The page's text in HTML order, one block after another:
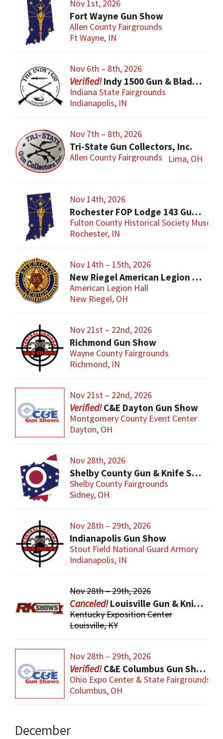
Nov 1st, 2026
Fort Wayne Gun Show
Allen County Fairgrounds
Ft Wayne, IN
Nov 6th – 8th, 2026
Indy 1500 Gun & Blade Show
Indiana State Fairgrounds
Indianapolis, IN
Nov 7th – 8th, 2026
Tri-State Gun Collectors, Inc.
Allen County Fairgrounds Lima, OH
Nov 14th, 2026
Rochester FOP Lodge 143 Gun Show
Fulton County Historical Society Museum
Rochester, IN
Nov 14th – 15th, 2026
New Riegel American Legion Gun Show
American Legion Hall
New Riegel, OH
Nov 21st – 22nd, 2026
Richmond Gun Show
Wayne County Fairgrounds
Richmond, IN
Nov 21st – 22nd, 2026
C&E Dayton Gun Show
Montgomery County Event Center
Dayton, OH
Nov 28th, 2026
Shelby County Gun & Knife Show
Shelby County Fairgrounds
Sidney, OH
Nov 28th – 29th, 2026
Indianapolis Gun Show
Stout Field National Guard Armory
Indianapolis, IN
Nov 28th – 29th, 2026
Louisville Gun & Knife Show
Kentucky Exposition Center
Louisville, KY
Nov 28th – 29th, 2026
C&E Columbus Gun Show
Ohio Expo Center & State Fairgrounds
Columbus, OH
December